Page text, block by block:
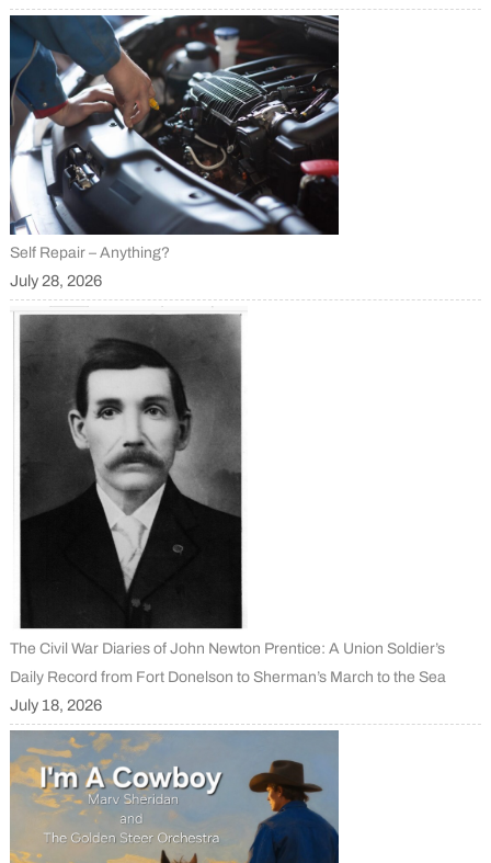
Self Repair – Anything?
July 28, 2026
The Civil War Diaries of John Newton Prentice: A Union Soldier’s
Daily Record from Fort Donelson to Sherman’s March to the Sea
July 18, 2026